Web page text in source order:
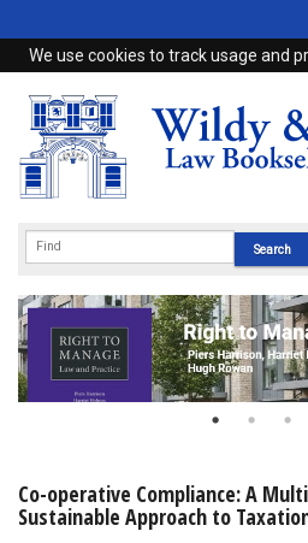
We use cookies to track usage and
Home
Browse
eBooks
Subscriptions
Online Products
My Account
Co-operative Compliance: A
Sustainable Approach to